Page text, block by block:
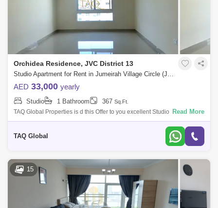
Orchidea Residence, JVC District 13
Studio Apartment for Rent in Jumeirah Village Circle (JVC), Dubai - 5136196
AED 33,000 yearly
Studio 1 Bathroom 367 Sq.Ft.
TAQ Global Properties is d this Offer to you excellent Studio in Better
Offer in Orchidea Residence .Orchidea Residence is a 5-storey
Read More
TAQ Global
15